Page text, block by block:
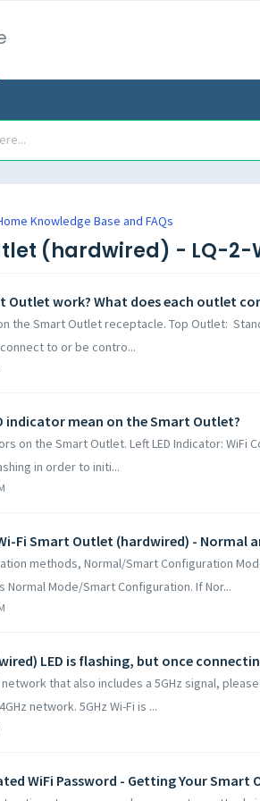
Knowledge Base and FAQs
(hardwired) - LQ-2-
Outlet work? What does each outlet
the Smart Outlet receptacle. Top Outlet:
to or be contro...
indicator mean on the Smart Outlet?
on the Smart Outlet. Left LED Indicator: WiFi
in order to initi...
methods, Normal/Smart Configuration
Mode/Smart Configuration. If Nor...
that also includes a 5GHz signal,
network. 5GHz Wi-Fi is ...
WiFi Password - Getting Your Smart